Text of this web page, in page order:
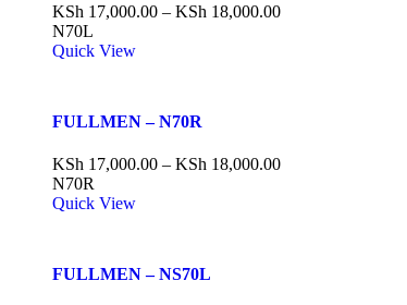
KSh 17,000.00 – KSh 18,000.00
N70L
Quick View
FULLMEN – N70R
KSh 17,000.00 – KSh 18,000.00
N70R
Quick View
FULLMEN – NS70L